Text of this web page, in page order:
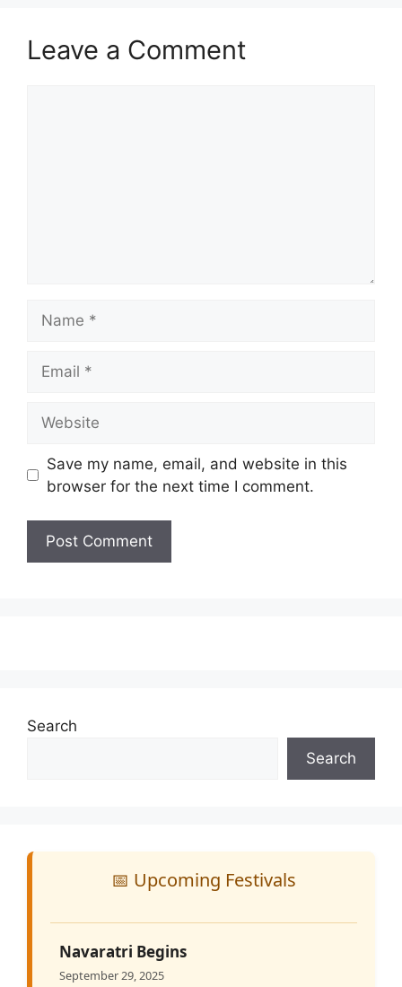
Leave a Comment
Save my name, email, and website in this
browser for the next time I comment.
Search
Search
📅 Upcoming Festivals
Navaratri Begins
September 29, 2025